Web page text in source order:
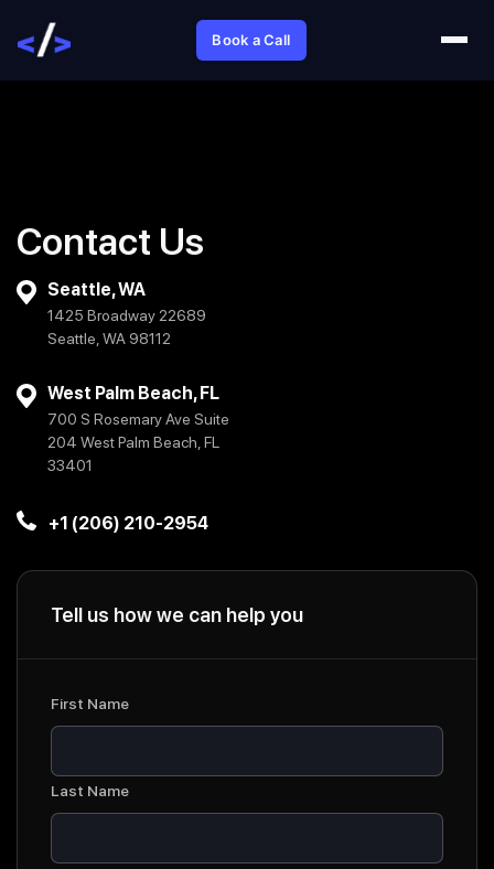
Book a Call
Contact Us
Seattle, WA
1425 Broadway 22689
Seattle, WA 98112
West Palm Beach, FL
700 S Rosemary Ave Suite
204 West Palm Beach, FL
33401
+1 (206) 210-2954
Tell us how we can help you
First Name
Last Name